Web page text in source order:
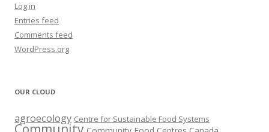
Log in
Entries feed
Comments feed
WordPress.org
OUR CLOUD
agroecology Centre for Sustainable Food Systems